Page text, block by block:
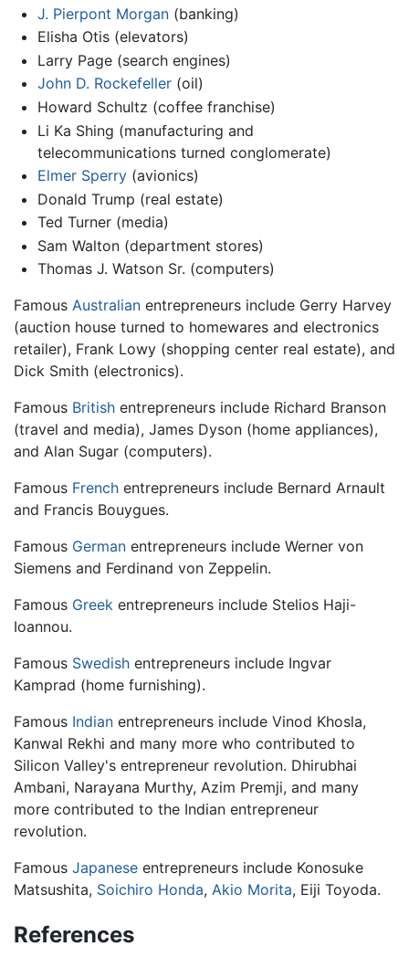
J. Pierpont Morgan(banking)
Elisha Otis (elevators)
Larry Page (search engines)
John D. Rockefeller(oil)
Howard Schultz (coffee franchise)
Li Ka Shing (manufacturing and
telecommunications turned conglomerate)
Elmer Sperry(avionics)
Donald Trump (real estate)
Ted Turner (media)
Sam Walton (department stores)
Thomas J. Watson Sr. (computers)
Famous Australian entrepreneurs include Gerry Harvey
(auction house turned to homewares and electronics
retailer), Frank Lowy (shopping center real estate), and
Dick Smith (electronics).
Famous British entrepreneurs include Richard Branson
(travel and media), James Dyson (home appliances),
and Alan Sugar (computers).
Famous French entrepreneurs include Bernard Arnault
and Francis Bouygues.
Famous German entrepreneurs include Werner von
Siemens and Ferdinand von Zeppelin.
Famous Greek entrepreneurs include Stelios Haji-
Ioannou.
Famous Swedish entrepreneurs include Ingvar
Kamprad (home furnishing).
Famous Indian entrepreneurs include Vinod Khosla,
Kanwal Rekhi and many more who contributed to
Silicon Valley's entrepreneur revolution. Dhirubhai
Ambani, Narayana Murthy, Azim Premji, and many
more contributed to the Indian entrepreneur
revolution.
Famous Japanese entrepreneurs include Konosuke
Matsushita, Soichiro Honda, Akio Morita, Eiji Toyoda.
References